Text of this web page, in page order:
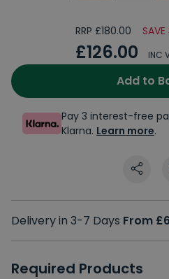
RRP £180.00
£126.00 INC
Add to
Pay 3 interest-free
Klarna. Learn more.
Delivery in 3-7 Days From
Required Products